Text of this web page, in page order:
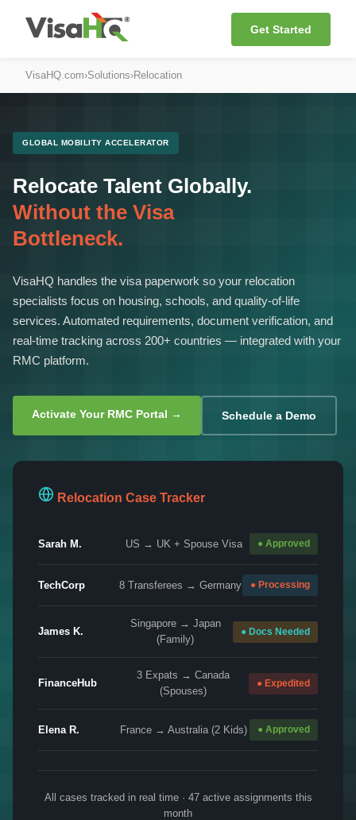
Get Started
VisaHQ.com›Solutions›Relocation
GLOBAL MOBILITY ACCELERATOR
Relocate Talent Globally.
Without the Visa
Bottleneck.
VisaHQ handles the visa paperwork so your relocation
specialists focus on housing, schools, and quality-of-life
services. Automated requirements, document verification, and
real-time tracking across 200+ countries — integrated with your
RMC platform.
Activate Your RMC Portal → Schedule a Demo
Relocation Case Tracker
Sarah M. US → UK + Spouse Visa ● Approved
TechCorp 8 Transferees → Germany ● Processing
James K.
Singapore → Japan
(Family)
● Docs Needed
FinanceHub
3 Expats → Canada
(Spouses)
● Expedited
Elena R. France → Australia (2 Kids) ● Approved
All cases tracked in real time · 47 active assignments this
month